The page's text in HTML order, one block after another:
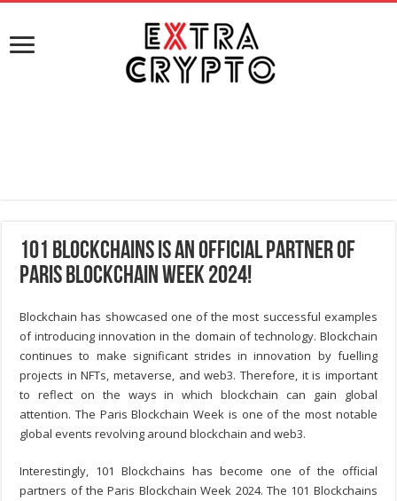
101 Blockchains is an Official Partner of
Paris Blockchain Week 2024!
Blockchain has showcased one of the most successful examples
of introducing innovation in the domain of technology. Blockchain
continues to make significant strides in innovation by fuelling
projects in NFTs, metaverse, and web3. Therefore, it is important
to reflect on the ways in which blockchain can gain global
attention. The Paris Blockchain Week is one of the most notable
global events revolving around blockchain and web3.
Interestingly, 101 Blockchains has become one of the official
partners of theParis Blockchain Week 2024. The 101 Blockchains